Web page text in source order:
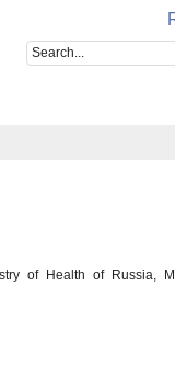
of Health of Russia,